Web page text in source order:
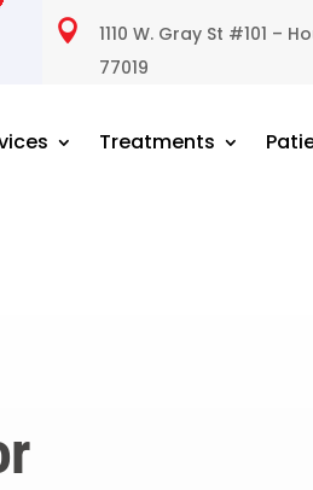

1110 W. Gray St #101 –
77019
Treatments